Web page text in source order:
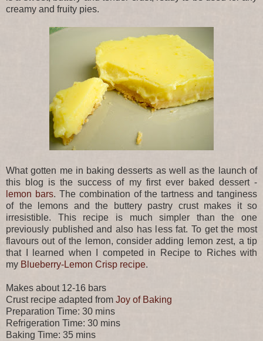
creamy and fruity pies.
What gotten me in baking desserts as well as the launch of
this blog is the success of my first ever baked dessert -
lemon bars. The combination of the tartness and tanginess
of the lemons and the buttery pastry crust makes it so
irresistible. This recipe is much simpler than the one
previously published and also has less fat. To get the most
flavours out of the lemon, consider adding lemon zest, a tip
that I learned when I competed in Recipe to Riches with
my Blueberry-Lemon Crisp recipe.
Makes about 12-16 bars
Crust recipe adapted from Joy of Baking
Preparation Time: 30 mins
Refrigeration Time: 30 mins
Baking Time: 35 mins